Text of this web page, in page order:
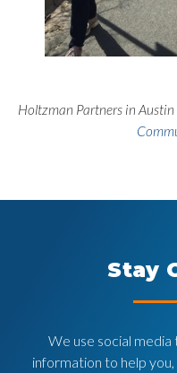
Holtzman Partners in
Stay
We use social
information to help